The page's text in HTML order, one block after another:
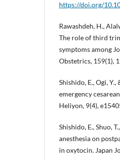
https://doi.org/
Rawashdeh, H.,
The role of third
symptoms among
Obstetrics, 159(1),
Shishido, E., Ogi,
emergency
Heliyon, 9(4),
Shishido, E., Shuo,
anesthesia on
in oxytocin. Japan